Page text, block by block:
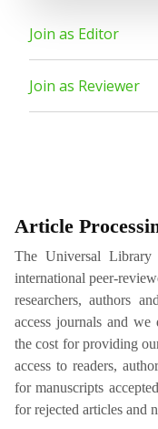
Join as Editor
Join as Reviewer
Article
The Universal
international peer-
researchers, authors
access journals and
the cost for providing
access to readers,
for manuscripts
for rejected articles and